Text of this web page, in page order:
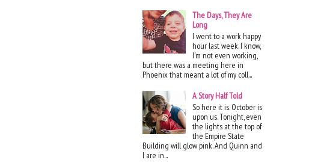
The Days, They Are
Long
I went to a work happy
hour last week. I know,
I'm not even working,
but there was a meeting here in
Phoenix that meant a lot of my coll...
A Story Half Told
So here it is. October is
upon us. Tonight, even
the lights at the top of
the Empire State
Building will glow pink. And Quinn and
I are in...